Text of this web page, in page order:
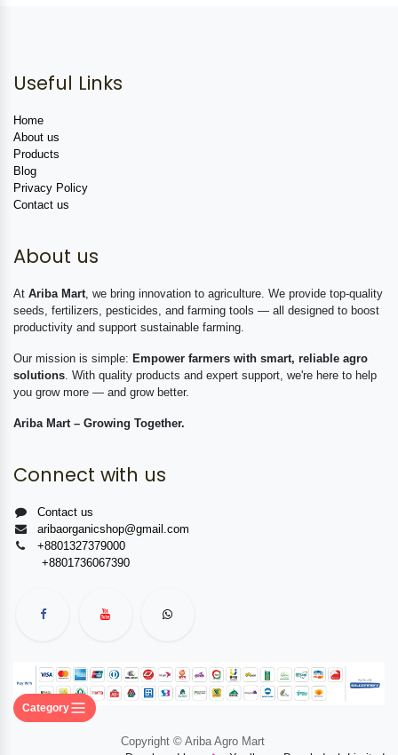
Category
Useful Links
Home
About us
Products
Blog
Privacy Policy
Contact us
About us
At Ariba Mart , we bring innovation to agriculture. We provide top-quality
seeds, fertilizers, pesticides, and farming tools — all designed to boost
productivity and support sustainable farming.
Our mission is simple: Empower farmers with smart, reliable agro
solutions . With quality products and expert support, we're here to help
you grow more — and grow better.
Ariba Mart – Growing Together.
Connect with us
Contact us
aribaorganicshop@gmail.com
+8801327379000
+8801736067390
Copyright © Ariba Agro Mart